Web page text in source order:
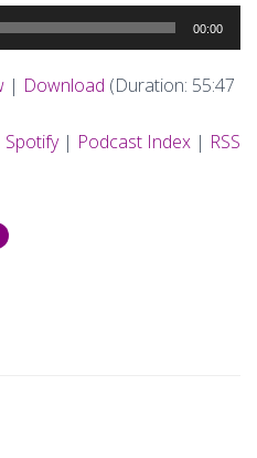
00:00
| Download (Duration: 55:47
Spotify| Podcast Index | RSS